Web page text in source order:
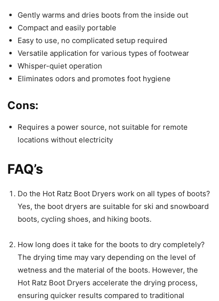
Gently warms and dries boots from the inside out
Compact and easily portable
Easy to use, no complicated setup required
Versatile application for various types of footwear
Whisper-quiet operation
Eliminates odors and promotes foot hygiene
Cons:
Requires a power source, not suitable for remote
locations without electricity
FAQ’s
Do the Hot Ratz Boot Dryers work on all types of boots?
Yes, the boot dryers are suitable for ski and snowboard
boots, cycling shoes, and hiking boots.
How long does it take for the boots to dry completely?
The drying time may vary depending on the level of
wetness and the material of the boots. However, the
Hot Ratz Boot Dryers accelerate the drying process,
ensuring quicker results compared to traditional